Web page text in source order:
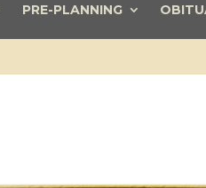
PRE-PLANNING